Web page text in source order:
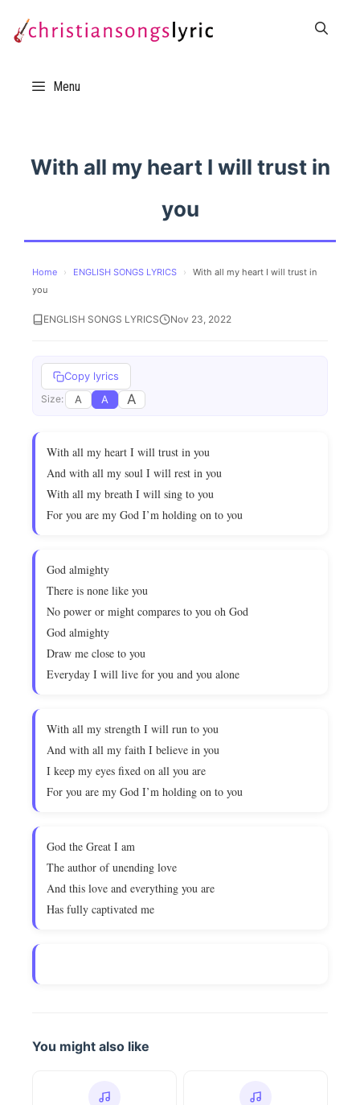
Menu
With all my heart I will trust in
you
Home › ENGLISH SONGS LYRICS ›
With all my heart I will trust in
you
ENGLISH SONGS LYRICS Nov 23, 2022
Copy lyrics
Size: A A A
With all my heart I will trust in you
And with all my soul I will rest in you
With all my breath I will sing to you
For you are my God I’m holding on to you
God almighty
There is none like you
No power or might compares to you oh God
God almighty
Draw me close to you
Everyday I will live for you and you alone
With all my strength I will run to you
And with all my faith I believe in you
I keep my eyes fixed on all you are
For you are my God I’m holding on to you
God the Great I am
The author of unending love
And this love and everything you are
Has fully captivated me
You might also like